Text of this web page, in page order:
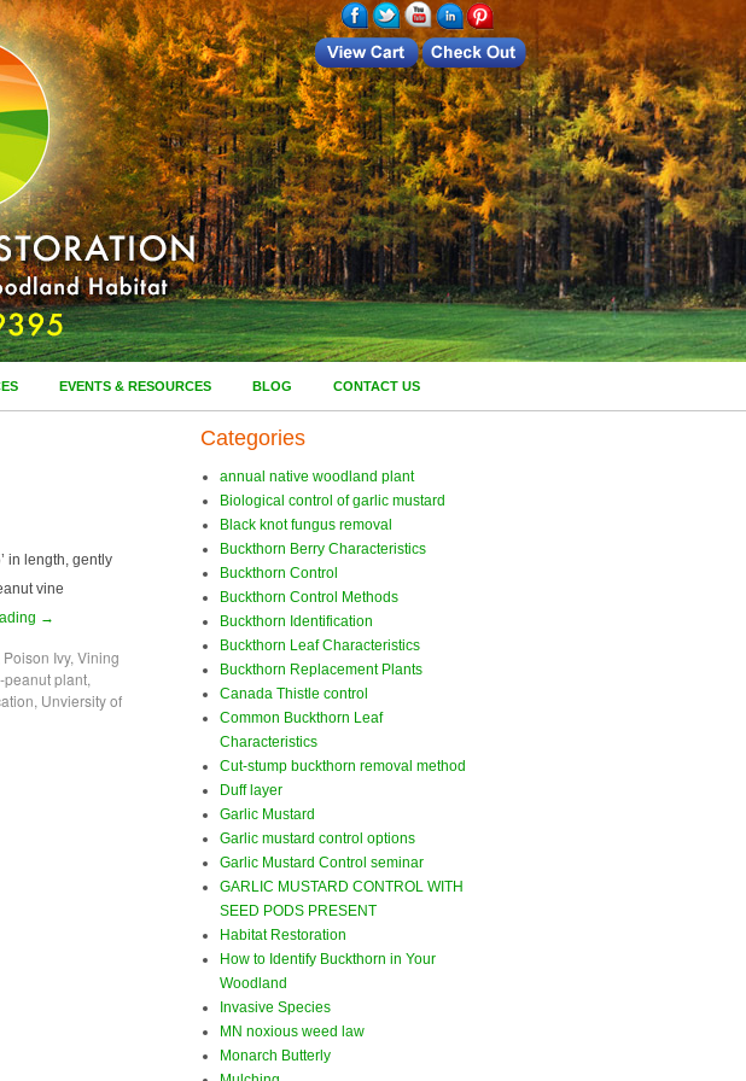
EVENTS & RESOURCES BLOG CONTACT US
in length, gently
vine
→
Poison Ivy, Vining
peanut plant,
, Unviersity of
Categories
annual native woodland plant
Biological control of garlic mustard
Black knot fungus removal
Buckthorn Berry Characteristics
Buckthorn Control
Buckthorn Control Methods
Buckthorn Identification
Buckthorn Leaf Characteristics
Buckthorn Replacement Plants
Canada Thistle control
Common Buckthorn Leaf
Characteristics
Cut-stump buckthorn removal method
Duff layer
Garlic Mustard
Garlic mustard control options
Garlic Mustard Control seminar
GARLIC MUSTARD CONTROL WITH
SEED PODS PRESENT
Habitat Restoration
How to Identify Buckthorn in Your
Woodland
Invasive Species
MN noxious weed law
Monarch Butterly